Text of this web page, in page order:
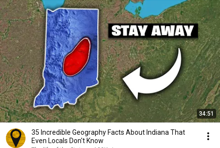
34:51
35 Incredible Geography Facts About Indiana That
Even Locals Don't Know